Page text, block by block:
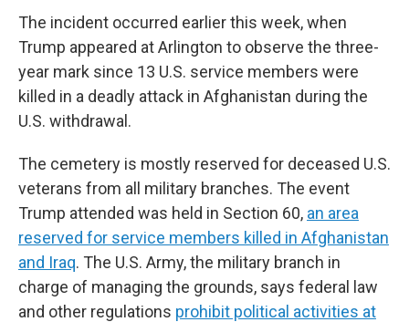
The incident occurred earlier this week, when
Trump appeared at Arlington to observe the three-
year mark since 13 U.S. service members were
killed in a deadly attack in Afghanistan during the
U.S. withdrawal.
The cemetery is mostly reserved for deceased U.S.
veterans from all military branches. The event
Trump attended was held in Section 60, an area
reserved for service members killed in Afghanistan
and Iraq. The U.S. Army, the military branch in
charge of managing the grounds, says federal law
and other regulations prohibit political activities at